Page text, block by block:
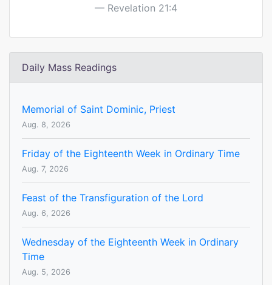
Revelation 21:4
Daily Mass Readings
Memorial of Saint Dominic, Priest
Aug. 8, 2026
Friday of the Eighteenth Week in Ordinary Time
Aug. 7, 2026
Feast of the Transfiguration of the Lord
Aug. 6, 2026
Wednesday of the Eighteenth Week in Ordinary
Time
Aug. 5, 2026